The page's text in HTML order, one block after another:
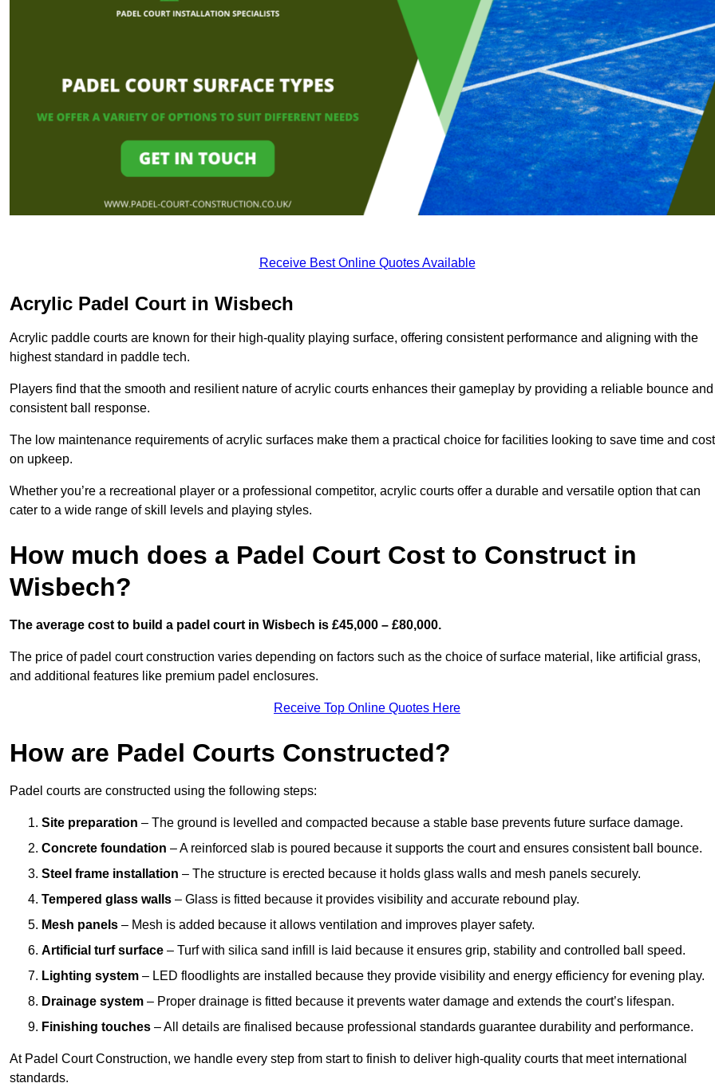
Receive Best Online Quotes Available
Acrylic Padel Court in Wisbech
Acrylic paddle courts are known for their high-quality playing surface, offering consistent performance and aligning with the
highest standard in paddle tech.
Players find that the smooth and resilient nature of acrylic courts enhances their gameplay by providing a reliable bounce and
consistent ball response.
The low maintenance requirements of acrylic surfaces make them a practical choice for facilities looking to save time and
on upkeep.
Whether you’re a recreational player or a professional competitor, acrylic courts offer a durable and versatile option that can
cater to a wide range of skill levels and playing styles.
How much does a Padel Court Cost to Construct in
Wisbech?
The average cost to build a padel court in Wisbech is £45,000 – £80,000.
The price of padel court construction varies depending on factors such as the choice of surface material, like artificial grass,
and additional features like premium padel enclosures.
Receive Top Online Quotes Here
How are Padel Courts Constructed?
Padel courts are constructed using the following steps:
Site preparation – The ground is levelled and compacted because a stable base prevents future surface damage.
Concrete foundation – A reinforced slab is poured because it supports the court and ensures consistent ball bounce.
Steel frame installation – The structure is erected because it holds glass walls and mesh panels securely.
Tempered glass walls – Glass is fitted because it provides visibility and accurate rebound play.
Mesh panels – Mesh is added because it allows ventilation and improves player safety.
Artificial turf surface – Turf with silica sand infill is laid because it ensures grip, stability and controlled ball speed.
Lighting system – LED floodlights are installed because they provide visibility and energy efficiency for evening play.
Drainage system – Proper drainage is fitted because it prevents water damage and extends the court’s lifespan.
Finishing touches – All details are finalised because professional standards guarantee durability and performance.
At Padel Court Construction, we handle every step from start to finish to deliver high-quality courts that meet international
standards.